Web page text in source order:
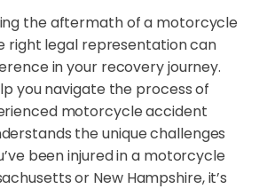
the aftermath of a motorcycle
right legal representation can
in your recovery journey.
you navigate the process of
motorcycle accident
the unique challenges
been injured in a motorcycle
or New Hampshire, it’s